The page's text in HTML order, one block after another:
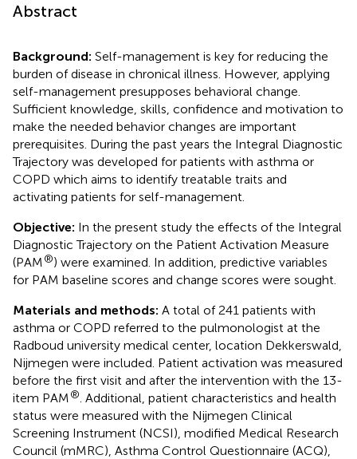
Abstract
Background: Self-management is key for reducing the
burden of disease in chronical illness. However, applying
self-management presupposes behavioral change.
Sufficient knowledge, skills, confidence and motivation to
make the needed behavior changes are important
prerequisites. During the past years the Integral Diagnostic
Trajectory was developed for patients with asthma or
COPD which aims to identify treatable traits and
activating patients for self-management.
Objective: In the present study the effects of the Integral
Diagnostic Trajectory on the Patient Activation Measure
(PAM®) were examined. In addition, predictive variables
for PAM baseline scores and change scores were sought.
Materials and methods: A total of 241 patients with
asthma or COPD referred to the pulmonologist at the
Radboud university medical center, location Dekkerswald,
Nijmegen were included. Patient activation was measured
before the first visit and after the intervention with the 13-
item PAM® . Additional, patient characteristics and health
status were measured with the Nijmegen Clinical
Screening Instrument (NCSI), modified Medical Research
Council (mMRC), Asthma Control Questionnaire (ACQ),